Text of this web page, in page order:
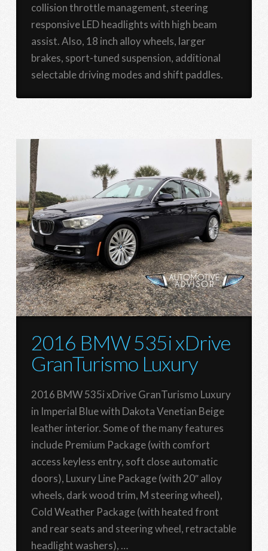
collision throttle management, steering
responsive LED headlights with high beam
assist. Also, 18 inch alloy wheels, larger
brakes, sport-tuned suspension, additional
selectable driving modes and shift paddles.
2016 BMW 535i xDrive
GranTurismo Luxury
2016 BMW 535i xDrive GranTurismo Luxury
in Imperial Blue with Dakota Venetian Beige
leather interior. Some of the many features
include Premium Package (with comfort
access keyless entry, soft close automatic
doors), Luxury Line Package (with 20″ alloy
wheels, dark wood trim, M steering wheel),
Cold Weather Package (with heated front
and rear seats and steering wheel, retractable
headlight washers), …